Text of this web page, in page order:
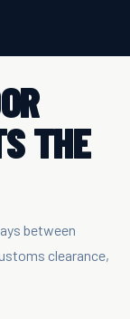
THE
between
clearance,